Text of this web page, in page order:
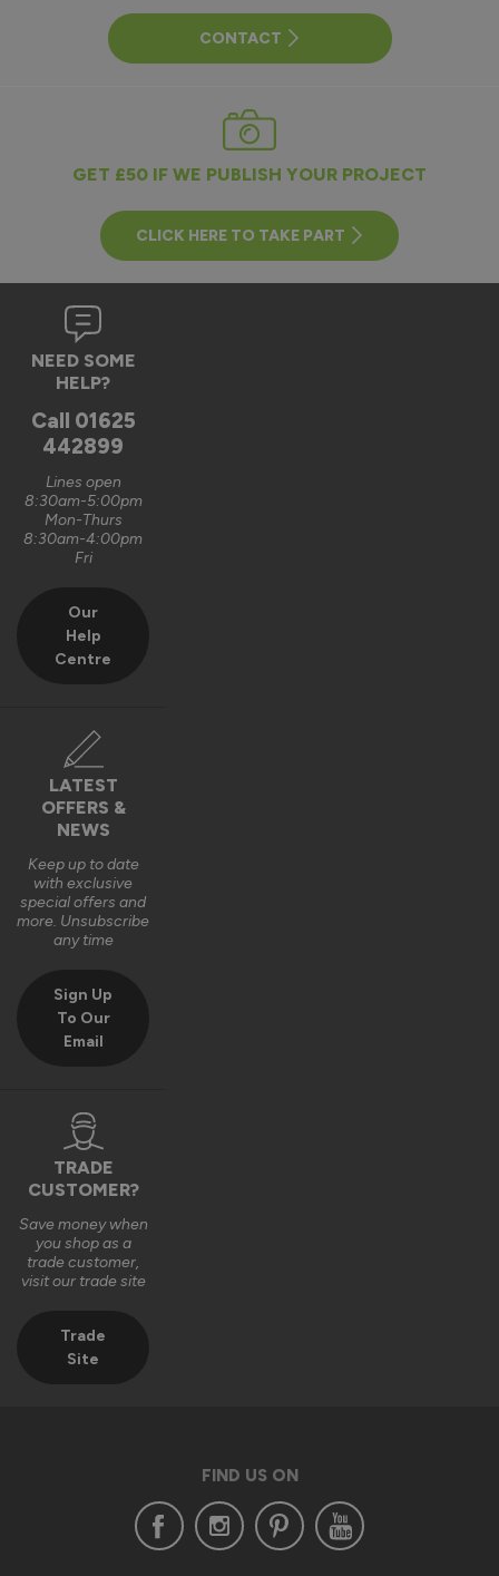
CONTACT
GET £50 IF WE PUBLISH YOUR PROJECT
CLICK HERE TO TAKE PART
NEED SOME
HELP?
Call 01625
442899
Lines open
8:30am-5:00pm
Mon-Thurs
8:30am-4:00pm
Fri
Our
Help
Centre
LATEST
OFFERS &
NEWS
Keep up to date
with exclusive
special offers and
more. Unsubscribe
any time
Sign Up
To Our
Email
TRADE
CUSTOMER?
Save money when
you shop as a
trade customer,
visit our trade site
Trade
Site
FIND US ON